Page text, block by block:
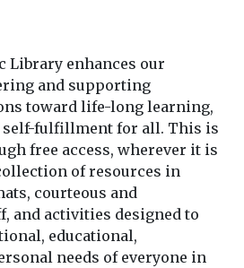
Library enhances our
and supporting
toward life-long learning,
self-fulfillment for all. This is
free access, wherever it is
of resources in
courteous and
and activities designed to
educational,
needs of everyone in